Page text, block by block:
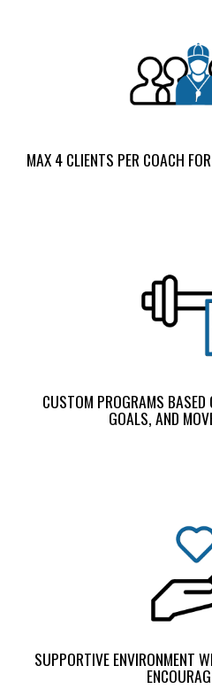
MAX 4 CLIENTS PER COACH
CUSTOM PROGRAMS BASED
GOALS, AND
SUPPORTIVE ENVIRONMENT